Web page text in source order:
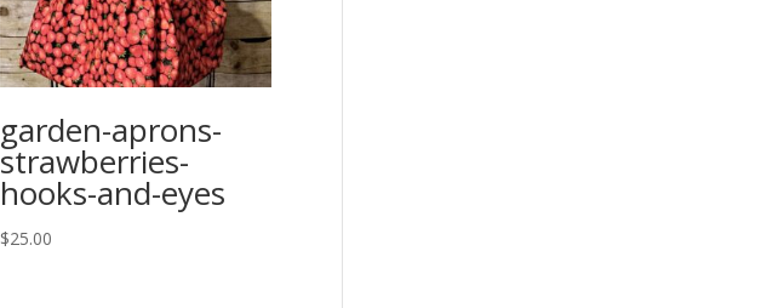
garden-aprons-
strawberries-
hooks-and-eyes
$25.00